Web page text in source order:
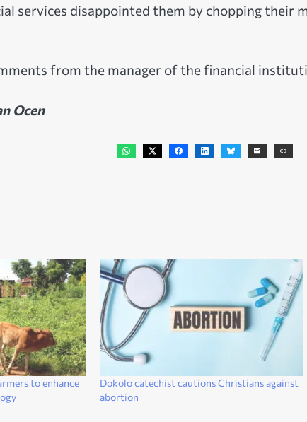
services disappointed them by chopping their
from the manager of the financial
Ocen
to enhance
Dokolo catechist cautions Christians against
abortion